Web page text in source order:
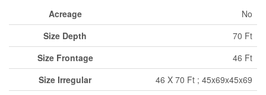
Acreage
No
Size Depth
70 Ft
Size Frontage
46 Ft
Size Irregular
46 X 70 Ft ; 45x69x45x69